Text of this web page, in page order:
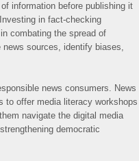
information before publishing it
in fact-checking
combating the spread of
sources, identify biases,
news consumers. News
to offer media literacy workshops
navigate the digital media
democratic